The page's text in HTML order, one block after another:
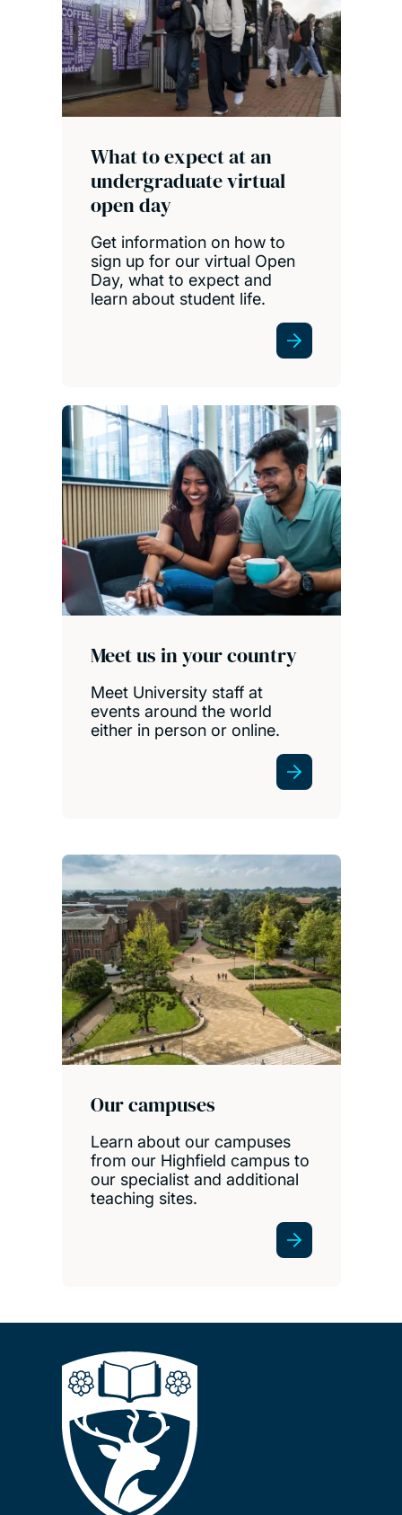
What to expect at an
undergraduate virtual
open day
Get information on how to
sign up for our virtual Open
Day, what to expect and
learn about student life.
Meet us in your country
Meet University staff at
events around the world
either in person or online.
Our campuses
Learn about our campuses
from our Highfield campus to
our specialist and additional
teaching sites.